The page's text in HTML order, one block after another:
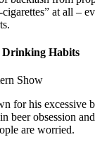
at all –
Drinking Habits
Show
for his excessive
beer obsession
are worried.